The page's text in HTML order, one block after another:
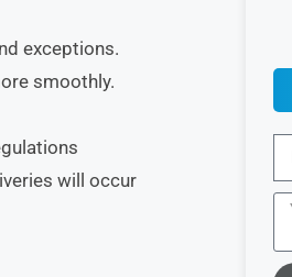
exceptions.
smoothly.
will occur